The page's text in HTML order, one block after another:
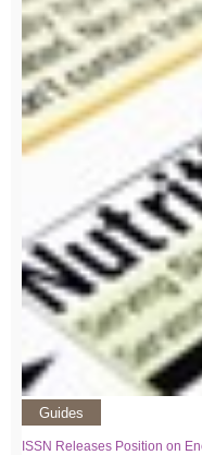
Guides
ISSN Releases Position on